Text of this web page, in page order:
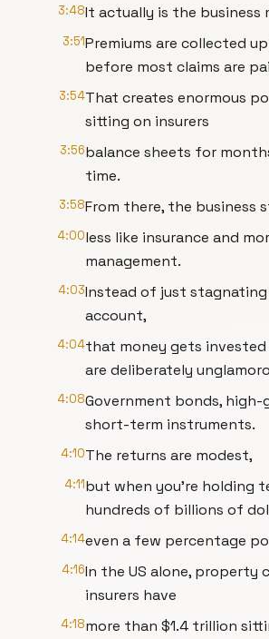
3:48It actually is the business
3:51Premiums are collected
before most claims are
3:54That creates enormous
sitting on insurers
3:56balance sheets for
time.
3:58From there, the business
4:00less like insurance and
management.
4:03Instead of just stagnating
account,
4:04that money gets
are deliberately
4:08Government bonds, high-
short-term instruments.
4:10The returns are modest,
4:11but when you're holding
hundreds of billions of
4:14even a few percentage
4:16In the US alone, property
insurers have
4:18more than $1.4 trillion